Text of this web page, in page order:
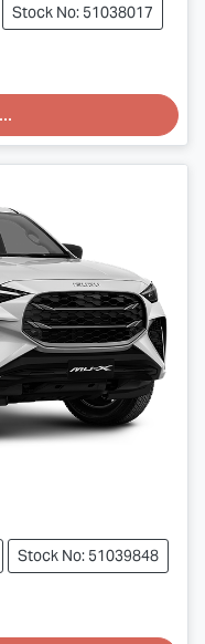
Stock No: 51038017
Stock No: 51039848